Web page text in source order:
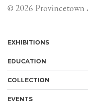
© 2026 Provincetown
EXHIBITIONS
EDUCATION
COLLECTION
EVENTS